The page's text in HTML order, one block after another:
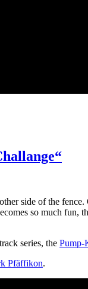
side of the
so much
series, the Pump-
Pfäffikon.